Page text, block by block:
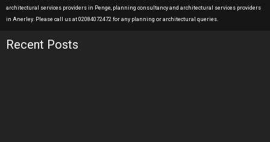
architectural services providers in Penge, planning consultancy and architectural services providers
in Anerley. Please call us at 02084072472 for any planning or architectural queries.
Recent Posts